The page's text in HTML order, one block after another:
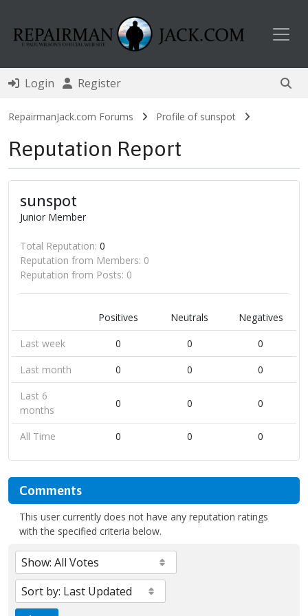
Login Register
RepairmanJack.com Forums Profile of sunspot
Reputation Report
sunspot
Junior Member
Total Reputation: 0
Reputation from Members: 0
Reputation from Posts: 0
Positives Neutrals
Negatives
Last week
0 0
0
Last month
0 0
0
Last 6
months
0 0 0
All Time 0 0 0
Comments
This user currently does not have any reputation ratings
with the specified criteria below.